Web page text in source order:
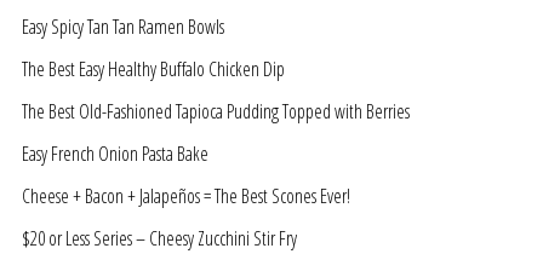
Easy Spicy Tan Tan Ramen Bowls
The Best Easy Healthy Buffalo Chicken Dip
The Best Old-Fashioned Tapioca Pudding Topped with Berries
Easy French Onion Pasta Bake
Cheese + Bacon + Jalapeños = The Best Scones Ever!
$20 or Less Series – Cheesy Zucchini Stir Fry